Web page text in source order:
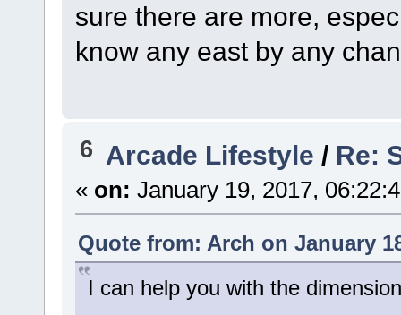
sure there are more,
know any east by any
6 Arcade Lifestyle / Re:
« on: January 19, 2017,
Quote from: Arch on January
I can help you with the